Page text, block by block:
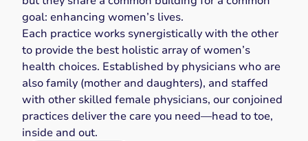
goal: enhancing women’s lives.
Each practice works synergistically with the other
to provide the best holistic array of women’s
health choices. Established by physicians who are
also family (mother and daughters), and staffed
with other skilled female physicians, our conjoined
practices deliver the care you need—head to toe,
inside and out.